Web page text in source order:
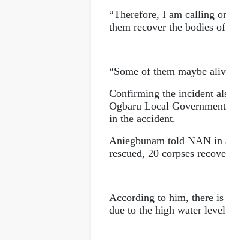
“Therefore, I am calling
them recover the bodies
“Some of them maybe
Confirming the incident
Ogbaru Local
in the accident.
Aniegbunam told NAN in
rescued, 20 corpses
According to him, there
due to the high water